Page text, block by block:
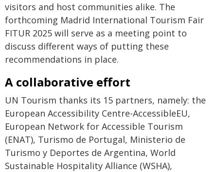
visitors and host communities alike. The
forthcoming Madrid International Tourism Fair
FITUR 2025 will serve as a meeting point to
discuss different ways of putting these
recommendations in place.
A collaborative effort
UN Tourism thanks its 15 partners, namely: the
European Accessibility Centre-AccessibleEU,
European Network for Accessible Tourism
(ENAT), Turismo de Portugal, Ministerio de
Turismo y Deportes de Argentina, World
Sustainable Hospitality Alliance (WSHA),